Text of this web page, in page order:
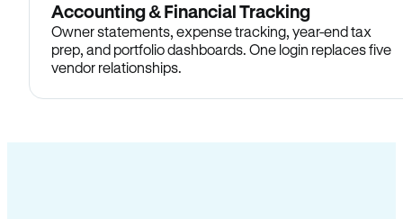
Accounting & Financial Tracking
Owner statements, expense tracking, year-end tax
prep, and portfolio dashboards. One login replaces five
vendor relationships.